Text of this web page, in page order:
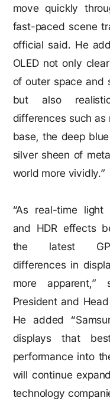
move quickly
fast-paced scene
official said. He
OLED not only
of outer space and
but also
differences such as
base, the deep
silver sheen of
world more vividly.”
“As real-time light
and HDR effects
the latest
differences in
more apparent,”
President and
He added
displays that
performance into
will continue
technology